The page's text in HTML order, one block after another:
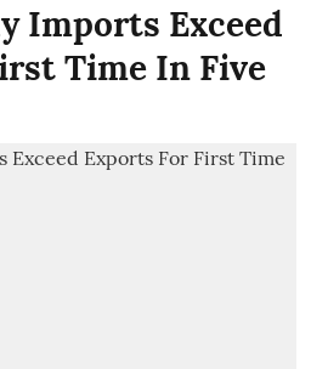
Imports Exceed
Time In Five